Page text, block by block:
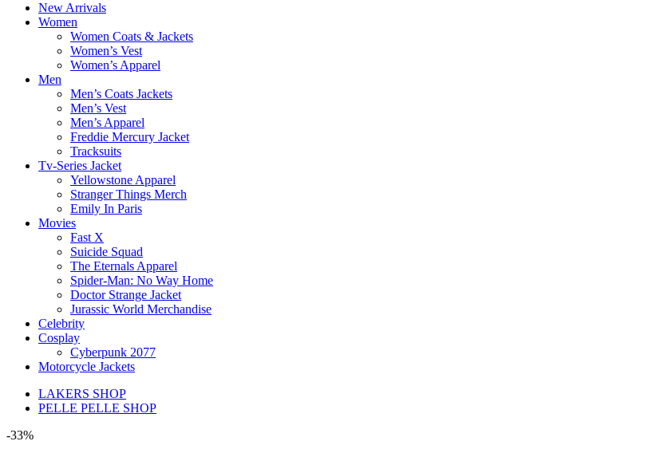
New Arrivals
Women
Women Coats & Jackets
Women’s Vest
Women’s Apparel
Men
Men’s Coats Jackets
Men’s Vest
Men’s Apparel
Freddie Mercury Jacket
Tracksuits
Tv-Series Jacket
Yellowstone Apparel
Stranger Things Merch
Emily In Paris
Movies
Fast X
Suicide Squad
The Eternals Apparel
Spider-Man: No Way Home
Doctor Strange Jacket
Jurassic World Merchandise
Celebrity
Cosplay
Cyberpunk 2077
Motorcycle Jackets
LAKERS SHOP
PELLE PELLE SHOP
-33%